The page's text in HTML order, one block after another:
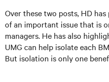
Over these two posts, HD
of an important issue that is
managers. He has also
UMG can help isolate each
But isolation is only one